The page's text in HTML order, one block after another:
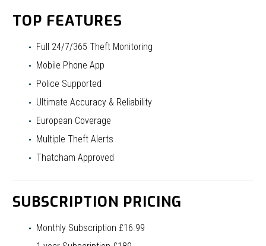
TOP FEATURES
Full 24/7/365 Theft Monitoring
Mobile Phone App
Police Supported
Ultimate Accuracy & Reliability
European Coverage
Multiple Theft Alerts
Thatcham Approved
SUBSCRIPTION PRICING
Monthly Subscription £16.99